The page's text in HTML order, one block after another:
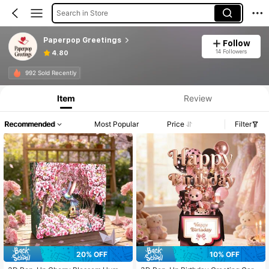
Search in Store
Paperpop Greetings
4.80
Follow
14 Followers
992 Sold Recently
Item Review
Recommended Most Popular Price Filter
20% OFF
10% OFF